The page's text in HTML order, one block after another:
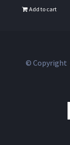
Add to cart
© Copyright